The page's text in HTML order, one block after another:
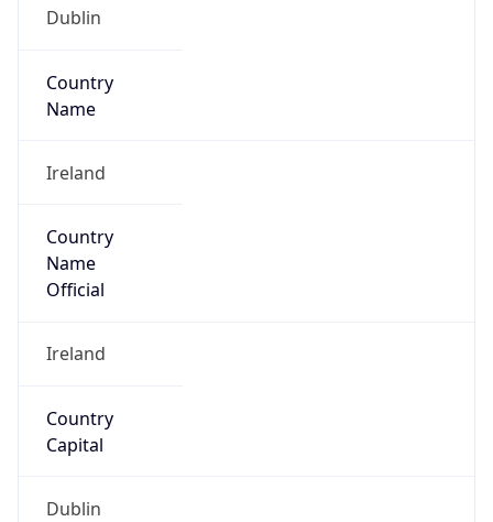
Dublin
Country
Name
Ireland
Country
Name
Official
Ireland
Country
Capital
Dublin